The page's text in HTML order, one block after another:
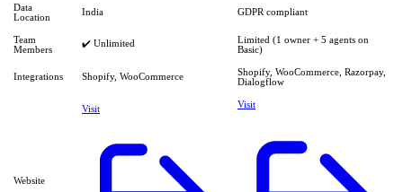
Data
Location
India GDPR compliant
Team
Members
✔️ Unlimited
Limited (1 owner + 5 agents on
Basic)
Integrations Shopify, WooCommerce
Shopify, WooCommerce, Razorpay,
Dialogflow
Website
Visit Visit